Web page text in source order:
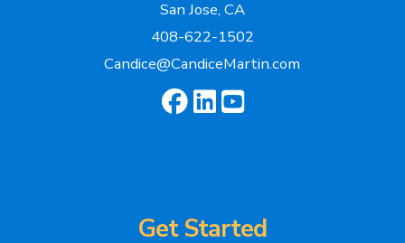
San Jose, CA
408-622-1502
Candice@CandiceMartin.com
Get Started